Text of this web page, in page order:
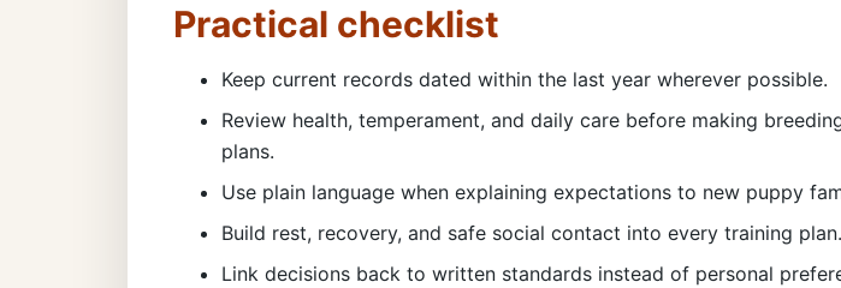
Practical checklist
Keep current records dated within the last year wherever possible.
Review health, temperament, and daily care before making
plans.
Use plain language when explaining expectations to new puppy
Build rest, recovery, and safe social contact into every training plan.
Link decisions back to written standards instead of personal